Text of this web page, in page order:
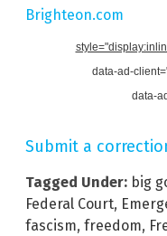
Brighteon.com
data-ad-
data-
Submit a
Tagged Under: big
Federal Court,
fascism, freedom,